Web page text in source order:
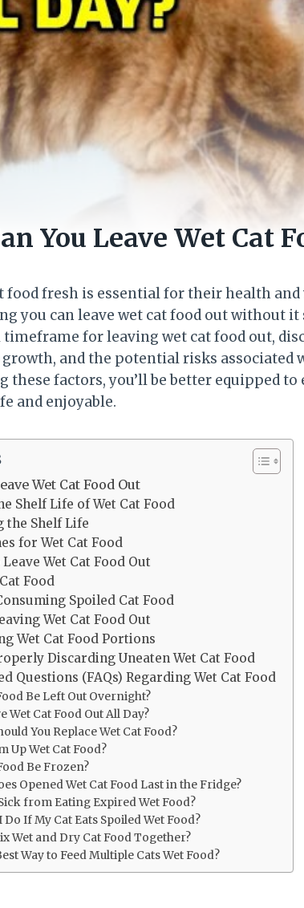
You Leave Wet Cat
food fresh is essential for their health
you can leave wet cat food out without
for leaving wet cat food out,
and the potential risks associated
these factors, you’ll be better equipped
and enjoyable.
Wet Cat Food Out
Shelf Life of Wet Cat Food
the Shelf Life
for Wet Cat Food
Wet Cat Food Out
Food
Spoiled Cat Food
Wet Cat Food Out
Wet Cat Food Portions
Discarding Uneaten Wet Cat Food
Questions (FAQs) Regarding Wet Cat Food
Be Left Out Overnight?
Wet Cat Food Out All Day?
You Replace Wet Cat Food?
Up Wet Cat Food?
Be Frozen?
Opened Wet Cat Food Last in the Fridge?
from Eating Expired Wet Food?
Do If My Cat Eats Spoiled Wet Food?
Wet and Dry Cat Food Together?
Way to Feed Multiple Cats Wet Food?